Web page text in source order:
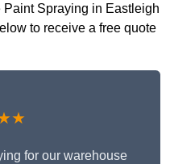
Paint Spraying in Eastleigh
to receive a free quote
for our warehouse